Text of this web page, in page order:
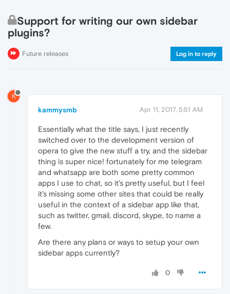
Support for writing our own sidebar
plugins?
Future releases Log in to reply
K
kammysmb Apr 11, 2017, 5:51 AM
Essentially what the title says, I just recently
switched over to the development version of
opera to give the new stuff a try, and the sidebar
thing is super nice! fortunately for me telegram
and whatsapp are both some pretty common
apps I use to chat, so it's pretty useful, but I feel
it's missing some other sites that could be really
useful in the context of a sidebar app like that,
such as twitter, gmail, discord, skype, to name a
few.
Are there any plans or ways to setup your own
sidebar apps currently?
0